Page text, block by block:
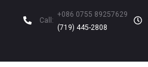
Call:
+086 0755 89257629
(719) 445-2808